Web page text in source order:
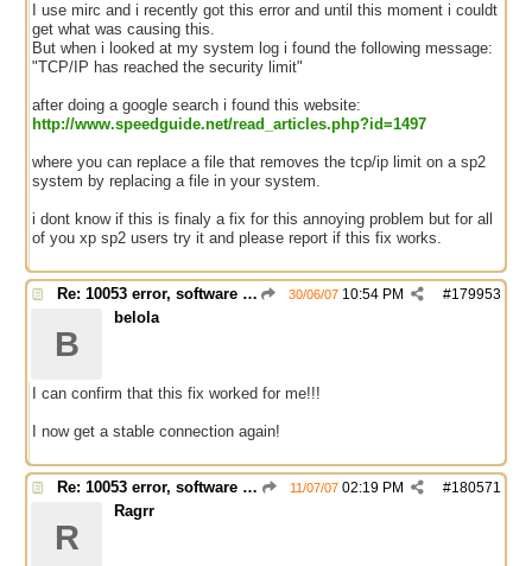
I use mirc and i recently got this error and until this moment i couldt
get what was causing this.
But when i looked at my system log i found the following message:
"TCP/IP has reached the security limit"
after doing a google search i found this website:
http://www.speedguide.net/read_articles.php?id=1497
where you can replace a file that removes the tcp/ip limit on a sp2
system by replacing a file in your system.
i dont know if this is finaly a fix for this annoying problem but for all
of you xp sp2 users try it and please report if this fix works.
Re: 10053 error, software caused connection abort #179953
30/06/07 10:54 PM
B
belola
I can confirm that this fix worked for me!!!
I now get a stable connection again!
Re: 10053 error, software caused connection abort #180571
11/07/07 02:19 PM
R
Ragrr